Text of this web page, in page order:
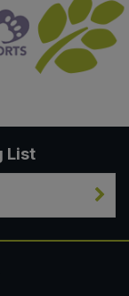
List